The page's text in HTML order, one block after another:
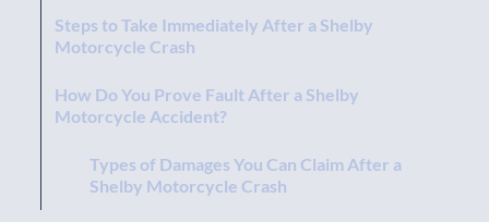
Steps to Take Immediately After a Shelby
Motorcycle Crash
How Do You Prove Fault After a Shelby
Motorcycle Accident?
Types of Damages You Can Claim After a
Shelby Motorcycle Crash